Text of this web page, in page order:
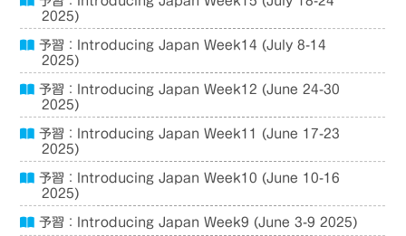
2025)
予習：Introducing Japan Week14 (July 8-14
2025)
予習：Introducing Japan Week12 (June 24-30
2025)
予習：Introducing Japan Week11 (June 17-23
2025)
予習：Introducing Japan Week10 (June 10-16
2025)
予習：Introducing Japan Week9 (June 3-9 2025)